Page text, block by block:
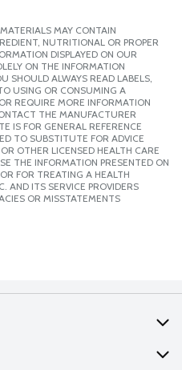
MAY CONTAIN
NUTRITIONAL OR PROPER
DISPLAYED ON OUR
ON THE INFORMATION
SHOULD ALWAYS READ LABELS,
USING OR CONSUMING A
REQUIRE MORE INFORMATION
THE MANUFACTURER
IS FOR GENERAL REFERENCE
TO SUBSTITUTE FOR ADVICE
OTHER LICENSED HEALTH CARE
THE INFORMATION PRESENTED ON
FOR TREATING A HEALTH
AND ITS SERVICE PROVIDERS
OR MISSTATEMENTS